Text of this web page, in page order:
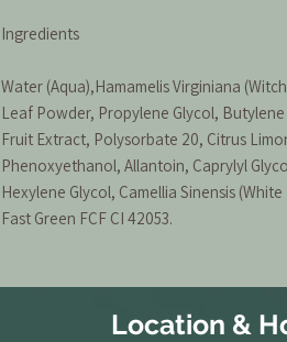
Ingredients
Water (Aqua),Hamamelis Virginiana
Leaf Powder, Propylene Glycol,
Fruit Extract, Polysorbate 20, Citrus
Phenoxyethanol, Allantoin, Caprylyl
Hexylene Glycol, Camellia Sinensis
Fast Green FCF CI 42053.
Location &